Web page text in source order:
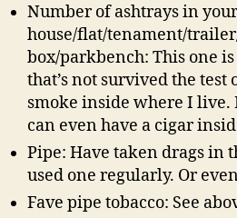
Number of ashtrays in your
house/flat/tenament/
box/parkbench: This one
that’s not survived the test
smoke inside where I live.
can even have a cigar
Pipe: Have taken drags in
used one regularly. Or
Fave pipe tobacco: See